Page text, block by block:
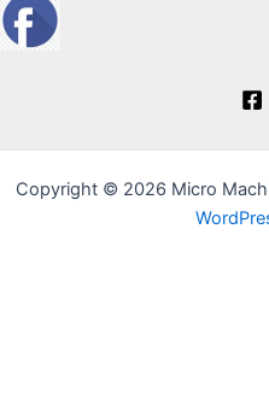
Copyright © 2026 Micro